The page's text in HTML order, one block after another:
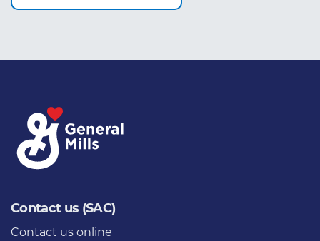
Contact us (SAC)
Contact us online